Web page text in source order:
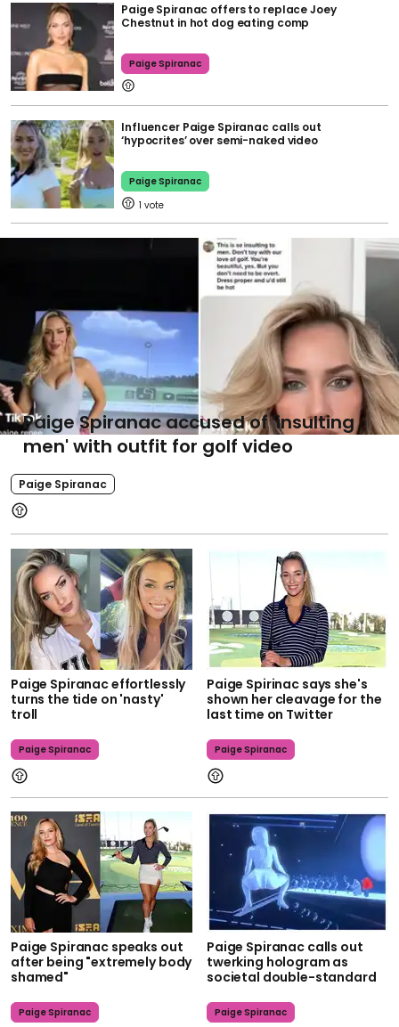
Paige Spiranac offers to replace Joey
Chestnut in hot dog eating comp
Paige Spiranac
Influencer Paige Spiranac calls out
‘hypocrites’ over semi-naked video
Paige Spiranac
1
Paige Spiranac
Paige Spiranac accused of 'insulting
men' with outfit for golf video
Paige Spiranac effortlessly
turns the tide on 'nasty'
troll
Paige Spiranac
Paige Spirinac says she's
shown her cleavage for the
last time on Twitter
Paige Spiranac
Paige Spiranac speaks out
after being "extremely body
shamed"
Paige Spiranac
Paige Spiranac calls out
twerking hologram as
societal double-standard
Paige Spiranac